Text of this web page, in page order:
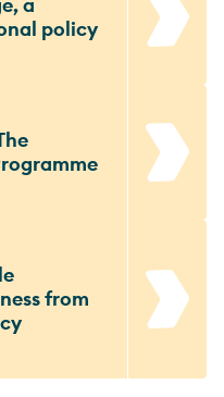
policy
from